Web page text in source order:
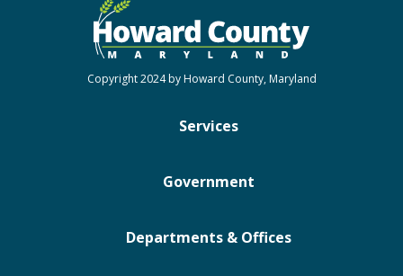
Services
Government
Departments & Offices
Copyright 2024 by Howard County, Maryland